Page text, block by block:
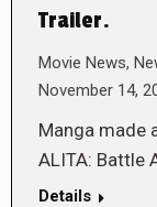
Trailer.
Movie News,
November 14,
Manga made
ALITA: Battle
Details